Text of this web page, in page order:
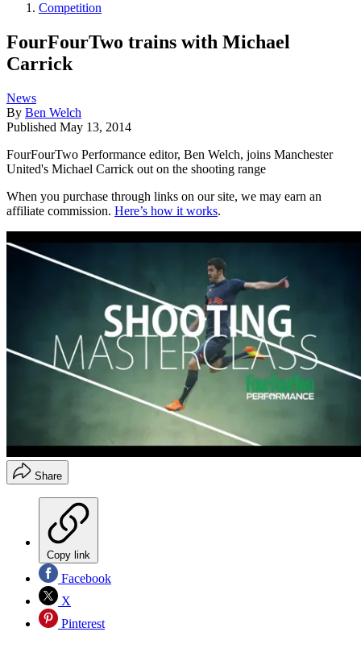
Competition
FourFourTwo trains with Michael
Carrick
News
By Ben Welch
Published May 13, 2014
FourFourTwo Performance editor, Ben Welch, joins Manchester
United's Michael Carrick out on the shooting range
When you purchase through links on our site, we may earn an
affiliate commission. Here’s how it works.
Share
Copy link
Facebook
X
Pinterest